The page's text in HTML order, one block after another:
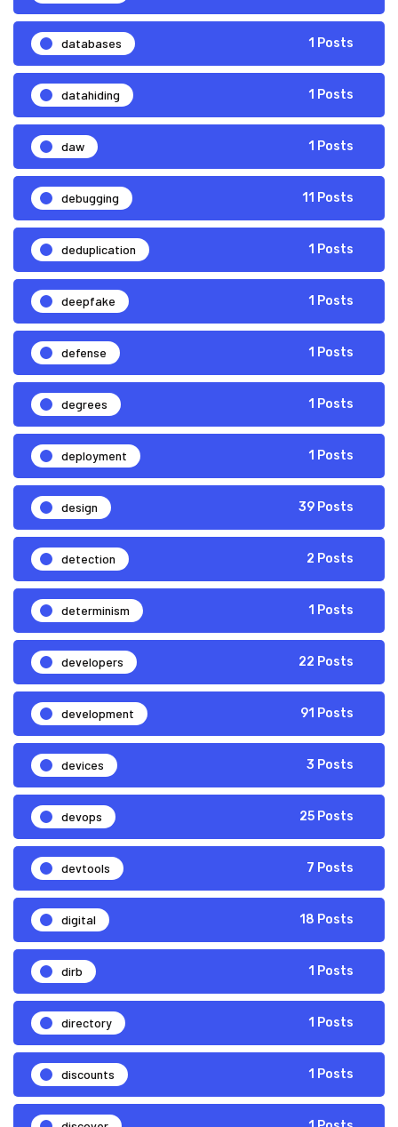
databases 1 Posts
datahiding 1 Posts
daw 1 Posts
debugging 11 Posts
deduplication 1 Posts
deepfake 1 Posts
defense 1 Posts
degrees 1 Posts
deployment 1 Posts
design 39 Posts
detection 2 Posts
determinism 1 Posts
developers 22 Posts
development 91 Posts
devices 3 Posts
devops 25 Posts
devtools 7 Posts
digital 18 Posts
dirb 1 Posts
directory 1 Posts
discounts 1 Posts